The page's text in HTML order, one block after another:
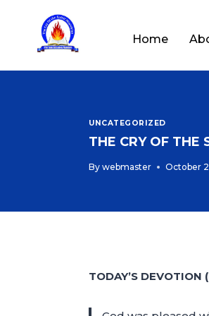
Home
UNCATEGORIZED
THE CRY OF THE
By webmaster October
TODAY’S